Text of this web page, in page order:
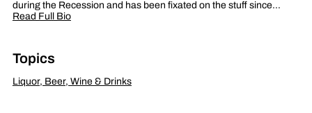
during the Recession and has been fixated on the stuff since…
Read Full Bio
Topics
Liquor, Beer, Wine & Drinks